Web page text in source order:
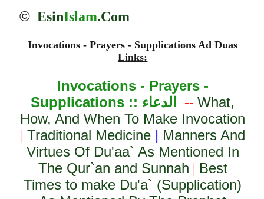
© EsinIslam.Com
Invocations - Prayers - Supplications Ad Duas
Links:
Invocations - Prayers -
Supplications :: الدعاء --What,
How, And When To Make Invocation
| Traditional Medicine| Manners And
Virtues Of Du'aa` As Mentioned In
The Qur`an and Sunnah | Best
Times to make Du'a` (Supplication)